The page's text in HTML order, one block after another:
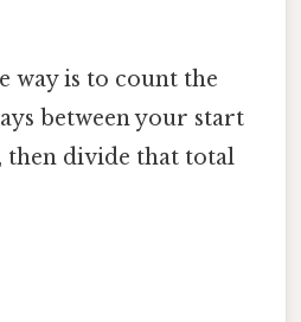
way is to count the
between your start
then divide that total